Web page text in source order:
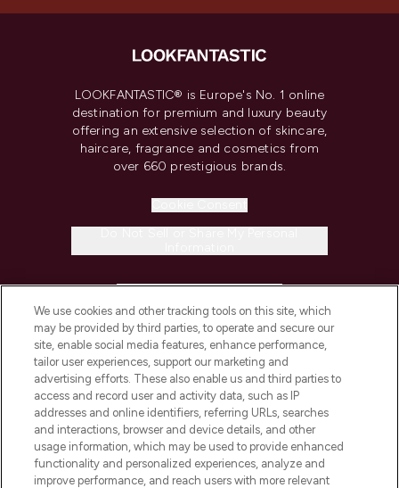
LOOKFANTASTIC® is Europe's No. 1 online
destination for premium and luxury beauty
offering an extensive selection of skincare,
haircare, fragrance and cosmetics from
over 660 prestigious brands.
COMPANY INFORMATION
ABOUT LOOKFANTASTIC
STORES AND SALONS
We use cookies and other tracking tools on this site, which
may be provided by third parties, to operate and secure our
site, enable social media features, enhance performance,
tailor user experiences, support our marketing and
advertising efforts. These also enable us and third parties to
access and record user and activity data, such as IP
addresses and online identifiers, referring URLs, searches
and interactions, browser and device details, and other
usage information, which may be used to provide enhanced
functionality and personalized experiences, analyze and
improve performance, and reach users with more relevant